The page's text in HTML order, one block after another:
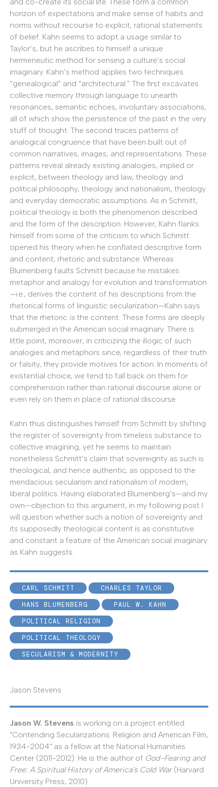
horizon of expectations and make sense of habits and
norms without recourse to explicit, rational statements
of belief. Kahn seems to adopt a usage similar to
Taylor’s, but he ascribes to himself a unique
hermeneutic method for sensing a culture’s social
imaginary. Kahn’s method applies two techniques:
“genealogical” and “architectural.” The first excavates
collective memory through language to unearth
resonances, semantic echoes, involuntary associations,
all of which show the persistence of the past in the very
stuff of thought. The second traces patterns of
analogical congruence that have been built out of
common narratives, images, and representations. These
patterns reveal already existing analogies, implied or
explicit, between theology and law, theology and
political philosophy, theology and nationalism, theology
and everyday democratic assumptions. As in Schmitt,
political theology is both the phenomenon described
and the form of the description. However, Kahn flanks
himself from some of the criticism to which Schmitt
opened his theory when he conflated descriptive form
and content, rhetoric and substance. Whereas
Blumenberg faults Schmitt because he mistakes
metaphor and analogy for evolution and transformation
—i.e., derives the content of his descriptions from the
rhetorical forms of linguistic secularization—Kahn says
that the rhetoric is the content. These forms are deeply
submerged in the American social imaginary. There is
little point, moreover, in criticizing the illogic of such
analogies and metaphors since, regardless of their truth
or falsity, they provide motives for action. In moments of
existential choice, we tend to fall back on them for
comprehension rather than rational discourse alone or
even rely on them in place of rational discourse.
Kahn thus distinguishes himself from Schmitt by shifting
the register of sovereignty from timeless substance to
collective imagining, yet he seems to maintain
nonetheless Schmitt’s claim that sovereignty as such is
theological, and hence authentic, as opposed to the
mendacious secularism and rationalism of modern,
liberal politics. Having elaborated Blumenberg’s—and my
own—objection to this argument, in my following post I
will question whether such a notion of sovereignty and
its supposedly theological content is as constitutive
and constant a feature of the American social imaginary
as Kahn suggests.
CARL SCHMITT
CHARLES TAYLOR
HANS BLUMENBERG
PAUL W. KAHN
POLITICAL RELIGION
POLITICAL THEOLOGY
SECULARISM & MODERNITY
Jason Stevens
Jason W. Stevens is working on a project entitled
"Contending Secularizations: Religion and American Film,
1934-2004" as a fellow at the National Humanities
Center (2011-2012). He is the author of God-Fearing and
Free: A Spiritual History of America's Cold War(Harvard
University Press, 2010).